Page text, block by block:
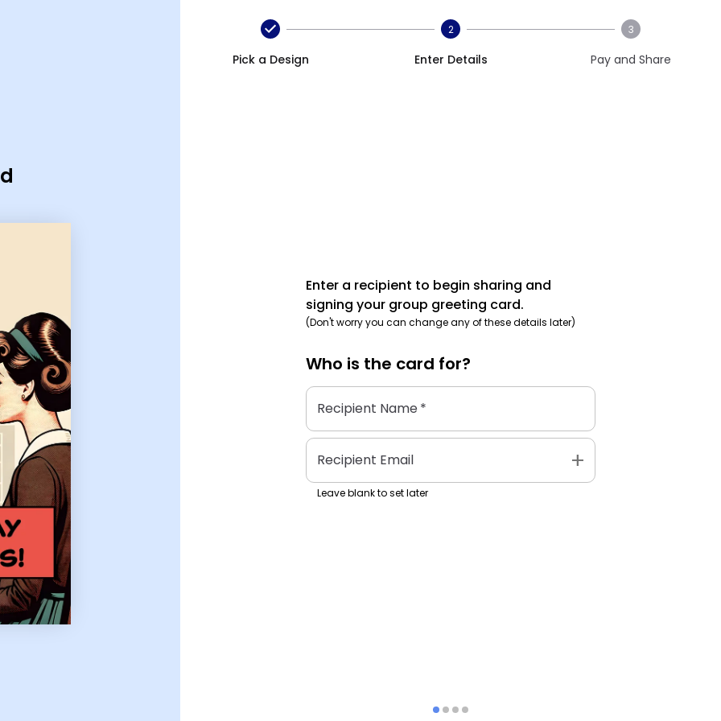
Pick a Design
2
Enter Details
3
Pay and Share
Enter a recipient to begin sharing and
signing your group greeting card.
(Don't worry you can change any of these details later)
Who is the card for?
Recipient Name*
Recipient Email add
Leave blank to set later